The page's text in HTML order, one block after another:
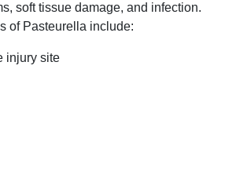
soft tissue damage, and infection.
of Pasteurella include:
injury site